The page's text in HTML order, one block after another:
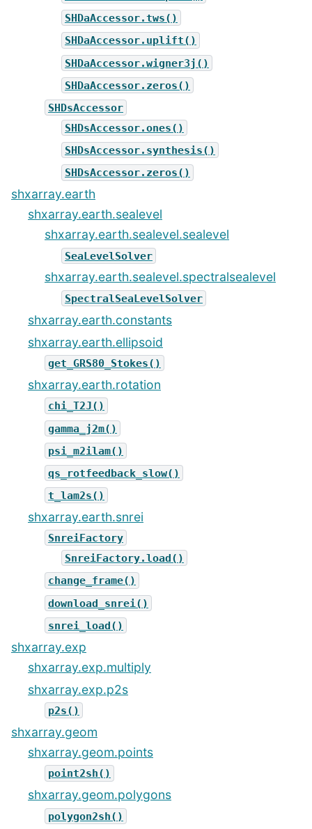
SHDaAccessor.tws()
SHDaAccessor.uplift()
SHDaAccessor.wigner3j()
SHDaAccessor.zeros()
SHDsAccessor
SHDsAccessor.ones()
SHDsAccessor.synthesis()
SHDsAccessor.zeros()
shxarray.earth
shxarray.earth.sealevel
shxarray.earth.sealevel.sealevel
SeaLevelSolver
shxarray.earth.sealevel.spectralsealevel
SpectralSeaLevelSolver
shxarray.earth.constants
shxarray.earth.ellipsoid
get_GRS80_Stokes()
shxarray.earth.rotation
chi_T2J()
gamma_j2m()
psi_m2ilam()
qs_rotfeedback_slow()
t_lam2s()
shxarray.earth.snrei
SnreiFactory
SnreiFactory.load()
change_frame()
download_snrei()
snrei_load()
shxarray.exp
shxarray.exp.multiply
shxarray.exp.p2s
p2s()
shxarray.geom
shxarray.geom.points
point2sh()
shxarray.geom.polygons
polygon2sh()